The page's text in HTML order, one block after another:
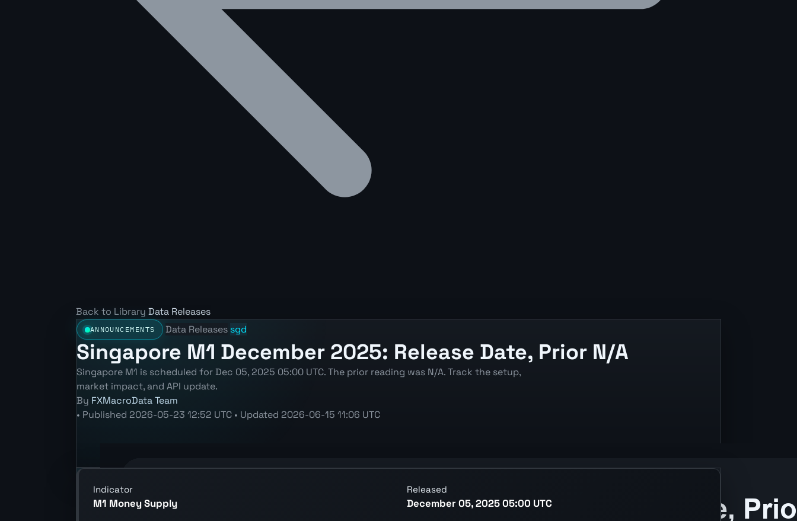
Back to Library Data Releases
ANNOUNCEMENTS Data Releases sgd
Singapore M1 December 2025: Release Date, Prior N/A
Singapore M1 is scheduled for Dec 05, 2025 05:00 UTC. The prior reading was N/A. Track the setup,
market impact, and API update.
By FXMacroData Team
• Published 2026-05-23 12:52 UTC • Updated 2026-06-15 11:06 UTC
Indicator
M1 Money Supply
Released
December 05, 2025 05:00 UTC